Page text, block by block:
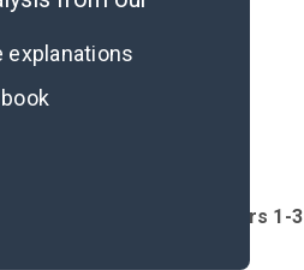
explanations
Part 1: Chapters 1-3